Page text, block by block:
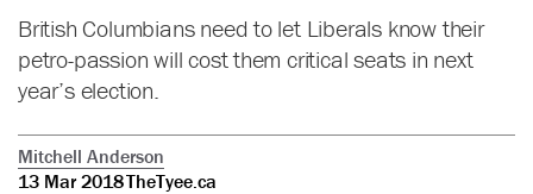
British Columbians need to let Liberals know their
petro-passion will cost them critical seats in next
year’s election.
Mitchell Anderson
13 Mar 2018TheTyee.ca